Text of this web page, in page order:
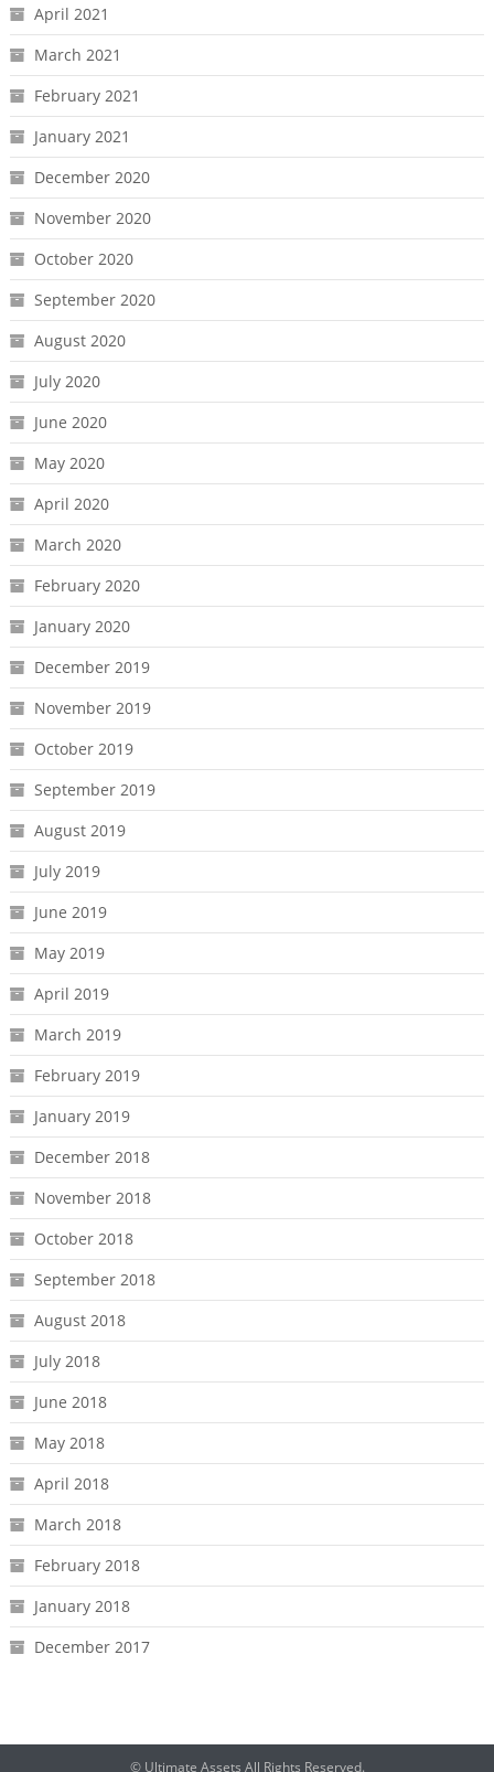
April 2021
March 2021
February 2021
January 2021
December 2020
November 2020
October 2020
September 2020
August 2020
July 2020
June 2020
May 2020
April 2020
March 2020
February 2020
January 2020
December 2019
November 2019
October 2019
September 2019
August 2019
July 2019
June 2019
May 2019
April 2019
March 2019
February 2019
January 2019
December 2018
November 2018
October 2018
September 2018
August 2018
July 2018
June 2018
May 2018
April 2018
March 2018
February 2018
January 2018
December 2017
© Ultimate Assets All Rights Reserved.